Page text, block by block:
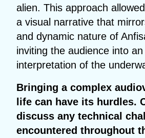
alien. This approach
a visual narrative that
and dynamic nature of
inviting the audience into
interpretation of the
Bringing a complex
life can have its hurdles.
discuss any technical
encountered throughout